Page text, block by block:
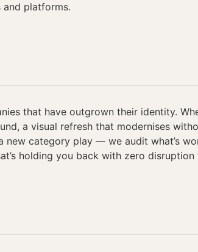
platforms.
that have outgrown their identity.
a visual refresh that modernises
new category play — we audit what’s
holding you back with zero